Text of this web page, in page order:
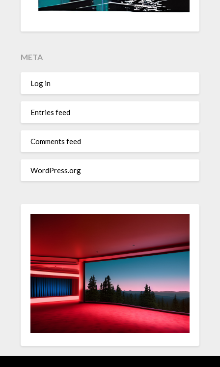
META
Log in
Entries feed
Comments feed
WordPress.org